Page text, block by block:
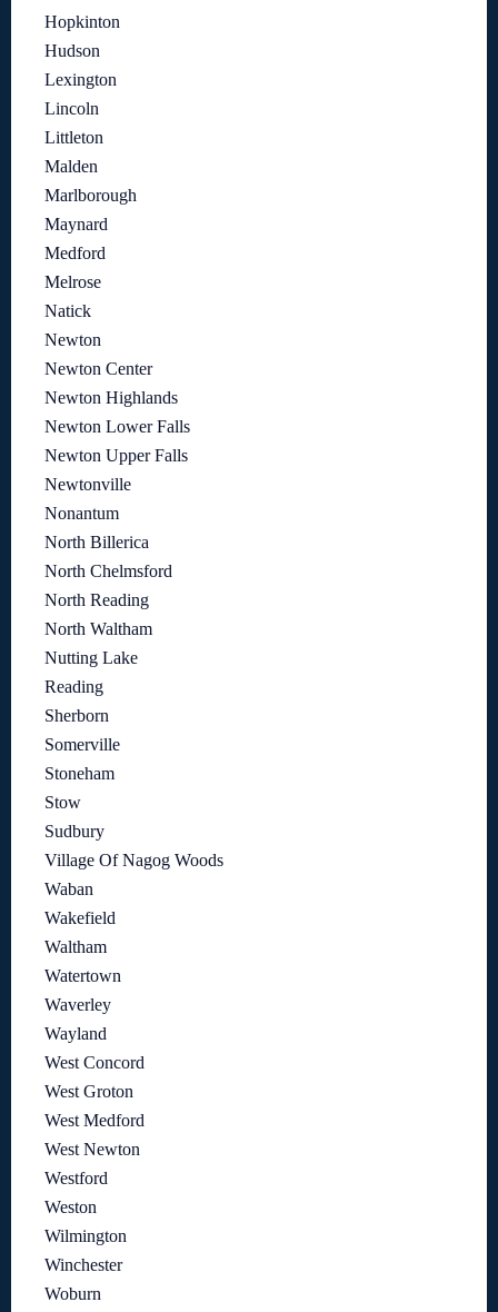
Hopkinton
Hudson
Lexington
Lincoln
Littleton
Malden
Marlborough
Maynard
Medford
Melrose
Natick
Newton
Newton Center
Newton Highlands
Newton Lower Falls
Newton Upper Falls
Newtonville
Nonantum
North Billerica
North Chelmsford
North Reading
North Waltham
Nutting Lake
Reading
Sherborn
Somerville
Stoneham
Stow
Sudbury
Village Of Nagog Woods
Waban
Wakefield
Waltham
Watertown
Waverley
Wayland
West Concord
West Groton
West Medford
West Newton
Westford
Weston
Wilmington
Winchester
Woburn